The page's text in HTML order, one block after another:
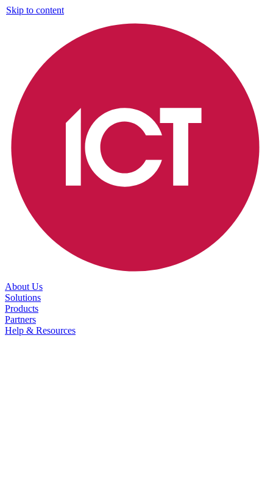
Skip to content
About Us
Solutions
Products
Partners
Help & Resources